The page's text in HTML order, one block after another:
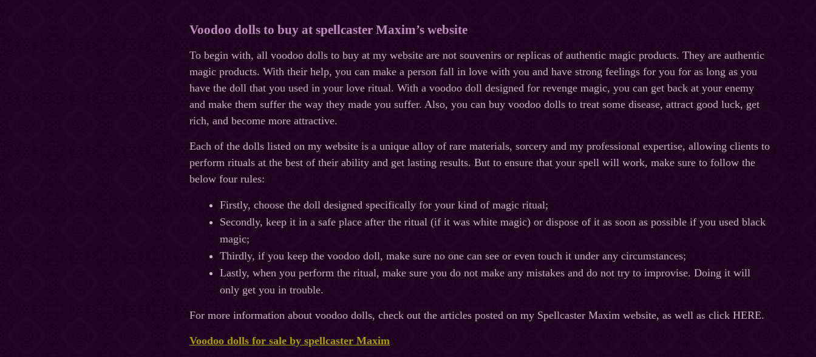
Voodoo dolls to buy at spellcaster Maxim’s website
To begin with, all voodoo dolls to buy at my website are not souvenirs or replicas of authentic magic products. They are authentic
magic products. With their help, you can make a person fall in love with you and have strong feelings for you for as long as you
have the doll that you used in your love ritual. With a voodoo doll designed for revenge magic, you can get back at your enemy
and make them suffer the way they made you suffer. Also, you can buy voodoo dolls to treat some disease, attract good luck, get
rich, and become more attractive.
Each of the dolls listed on my website is a unique alloy of rare materials, sorcery and my professional expertise, allowing clients to
perform rituals at the best of their ability and get lasting results. But to ensure that your spell will work, make sure to follow the
below four rules:
Firstly, choose the doll designed specifically for your kind of magic ritual;
Secondly, keep it in a safe place after the ritual (if it was white magic) or dispose of it as soon as possible if you used black
magic;
Thirdly, if you keep the voodoo doll, make sure no one can see or even touch it under any circumstances;
Lastly, when you perform the ritual, make sure you do not make any mistakes and do not try to improvise. Doing it will
only get you in trouble.
For more information about voodoo dolls, check out the articles posted on my Spellcaster Maxim website, as well as click HERE.
Voodoo dolls for sale by spellcaster Maxim